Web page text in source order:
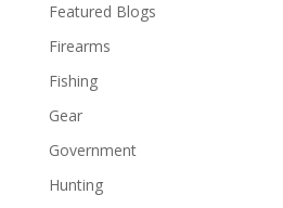
Featured Blogs
Firearms
Fishing
Gear
Government
Hunting